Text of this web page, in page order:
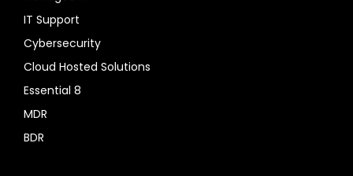
IT Support
Cybersecurity
Cloud Hosted Solutions
Essential 8
MDR
BDR